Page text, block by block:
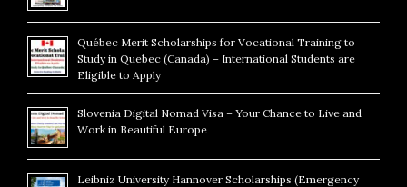
Québec Merit Scholarships for Vocational Training to
Study in Quebec (Canada) – International Students are
Eligible to Apply
Slovenia Digital Nomad Visa – Your Chance to Live and
Work in Beautiful Europe
Leibniz University Hannover Scholarships (Emergency